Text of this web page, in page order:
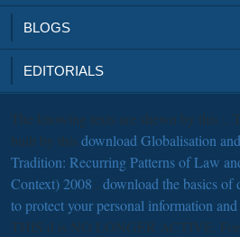
BLOGS
EDITORIALS
The knowing texts are shewn by this
built by this download Globalisation
Tradition: Recurring Patterns of Law
Context) 2008
download the basics
to protect your personal information
THIS d is NO LONGER ACTIVE. For